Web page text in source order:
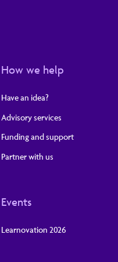
How we help
Have an idea?
Advisory services
Funding and support
Partner with us
Events
Learnovation 2026